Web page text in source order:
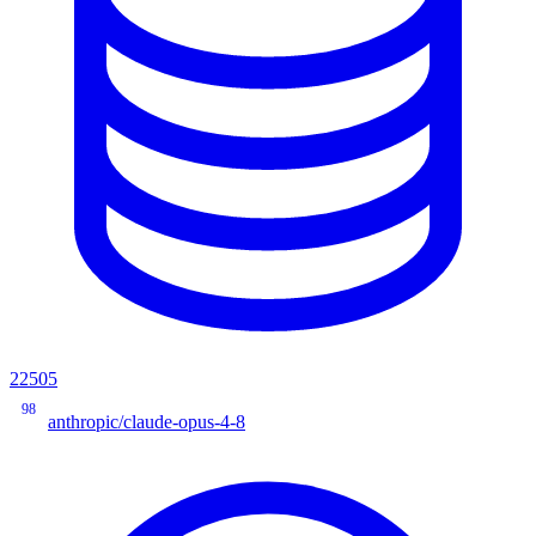
22505
98
anthropic/claude-opus-4-8